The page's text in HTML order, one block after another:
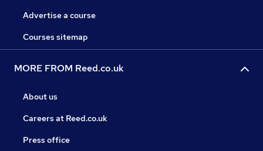
Advertise a course
Courses sitemap
MORE FROM Reed.co.uk
About us
Careers at Reed.co.uk
Press office